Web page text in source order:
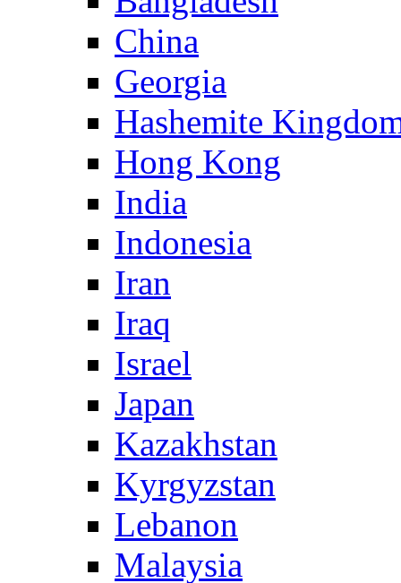
China
Georgia
Hashemite
Hong Kong
India
Indonesia
Iran
Iraq
Israel
Japan
Kazakhstan
Kyrgyzstan
Lebanon
Malaysia